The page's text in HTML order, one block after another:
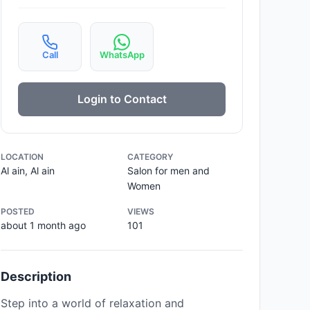
Call WhatsApp
Login to Contact
LOCATION
Al ain, Al ain
CATEGORY
Salon for men and
Women
POSTED
about 1 month ago
VIEWS
101
Description
Step into a world of relaxation and